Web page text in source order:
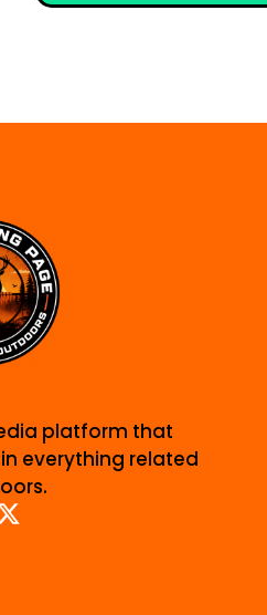
platform that
everything related